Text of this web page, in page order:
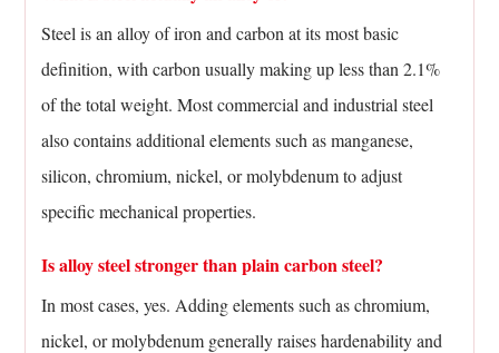
Steel is an alloy of iron and carbon at its most basic
definition, with carbon usually making up less than 2.1%
of the total weight. Most commercial and industrial steel
also contains additional elements such as manganese,
silicon, chromium, nickel, or molybdenum to adjust
specific mechanical properties.
Is alloy steel stronger than plain carbon steel?
In most cases, yes. Adding elements such as chromium,
nickel, or molybdenum generally raises hardenability and